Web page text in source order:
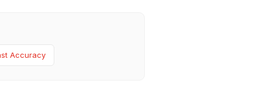
Accuracy